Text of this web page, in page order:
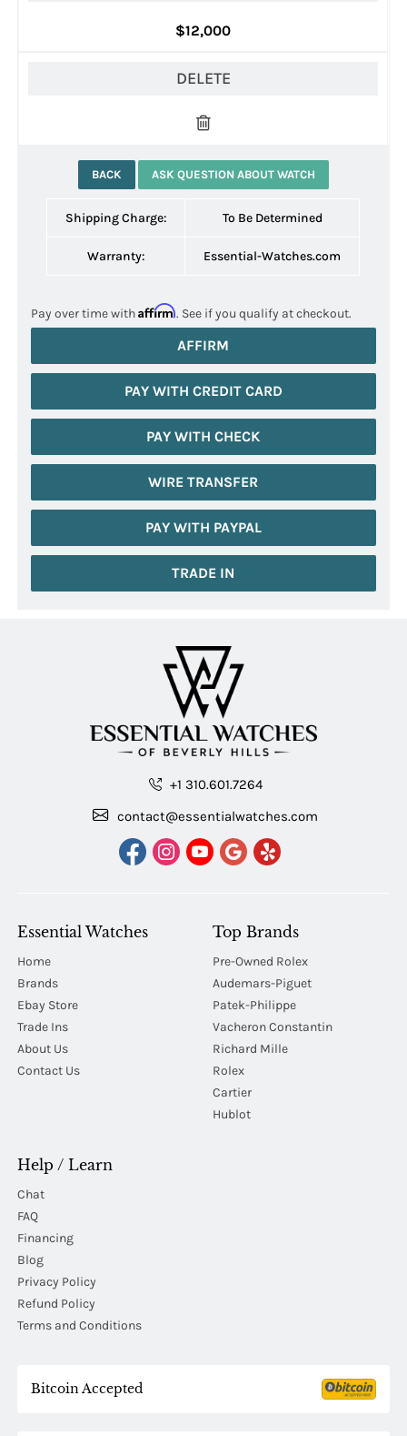
$12,000
DELETE
BACK ASK QUESTION ABOUT WATCH
Shipping Charge: To Be Determined
Warranty: Essential-Watches.com
Pay over time withAffirm. See if you qualify at checkout.
AFFIRM
PAY WITH CREDIT CARD
PAY WITH CHECK
WIRE TRANSFER
PAY WITH PAYPAL
TRADE IN
+1 310.601.7264
contact@essentialwatches.com
Essential Watches
Home
Brands
Ebay Store
Trade Ins
About Us
Contact Us
Top Brands
Pre-Owned Rolex
Audemars-Piguet
Patek-Philippe
Vacheron Constantin
Richard Mille
Rolex
Cartier
Hublot
Help / Learn
Chat
FAQ
Financing
Blog
Privacy Policy
Refund Policy
Terms and Conditions
Bitcoin Accepted